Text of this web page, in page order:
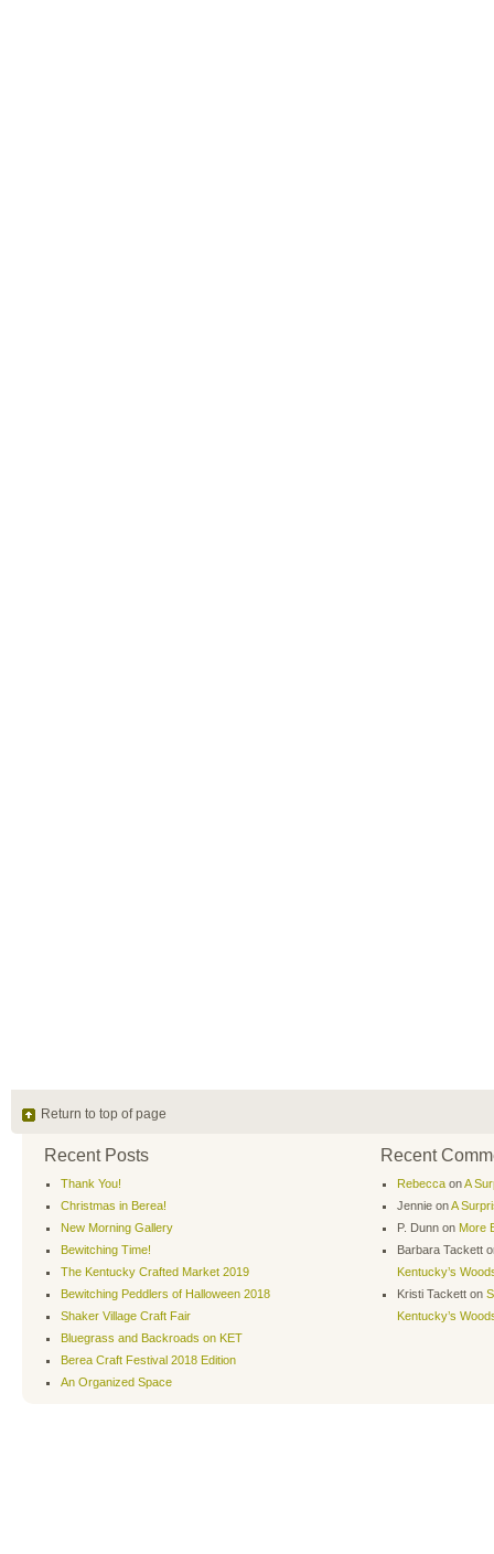
Return to top of page
Recent Posts
Thank You!
Christmas in Berea!
New Morning Gallery
Bewitching Time!
The Kentucky Crafted Market 2019
Bewitching Peddlers of Halloween 2018
Shaker Village Craft Fair
Bluegrass and Backroads on KET
Berea Craft Festival 2018 Edition
An Organized Space
Recent
Rebecca onA
Jennie onA
P. Dunn on More
Barbara Tackett
Kentucky’s
Kristi Tackett on
Kentucky’s